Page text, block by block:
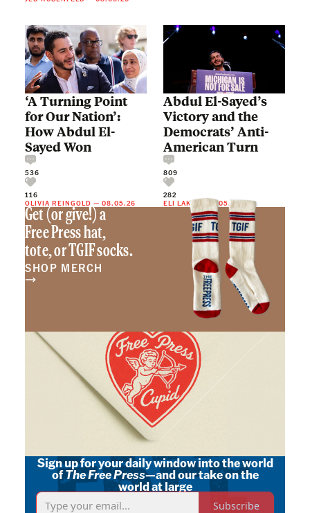
‘A Turning Point
for Our Nation’:
How Abdul El-
Sayed Won
536
116
OLIVIA REINGOLD — 08.05.26
Abdul El-Sayed’s
Victory and the
Democrats’ Anti-
American Turn
809
282
ELI LAKE— 08.05.26
Get (or give!) a
Free Press hat,
tote, or TGIF socks.
SHOP MERCH
Sign up for your daily window into the world
ofThe Free Press—and our take on the
world at large
Subscribe